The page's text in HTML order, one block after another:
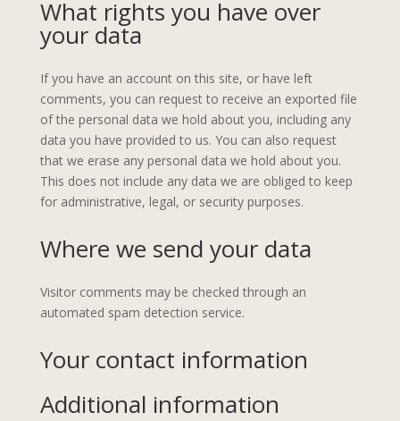
What rights you have over
your data
If you have an account on this site, or have left
comments, you can request to receive an exported file
of the personal data we hold about you, including any
data you have provided to us. You can also request
that we erase any personal data we hold about you.
This does not include any data we are obliged to keep
for administrative, legal, or security purposes.
Where we send your data
Visitor comments may be checked through an
automated spam detection service.
Your contact information
Additional information